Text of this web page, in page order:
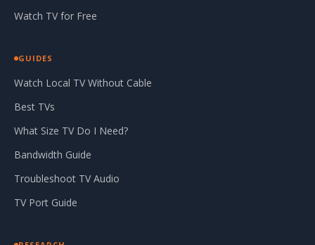
Watch TV for Free
GUIDES
Watch Local TV Without Cable
Best TVs
What Size TV Do I Need?
Bandwidth Guide
Troubleshoot TV Audio
TV Port Guide